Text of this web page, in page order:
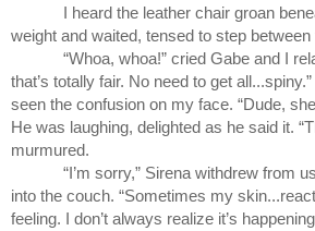
I heard the leather chair groan
weight and waited, tensed to step
“Whoa, whoa!” cried Gabe and I
that’s totally fair. No need to get
seen the confusion on my face. “Dude,
He was laughing, delighted as he said it.
murmured.
“I’m sorry,” Sirena withdrew from
into the couch. “Sometimes my
feeling. I don’t always realize it’s